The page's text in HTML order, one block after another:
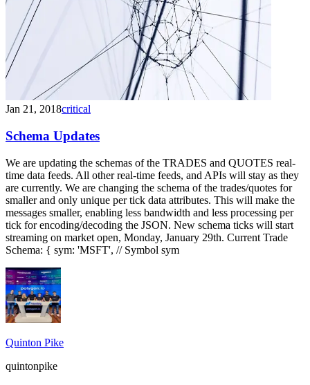
Jan 21, 2018critical
Schema Updates
We are updating the schemas of the TRADES and QUOTES real-
time data feeds. All other real-time feeds, and APIs will stay as they
are currently. We are changing the schema of the trades/quotes for
smaller and only unique per tick data attributes. This will make the
messages smaller, enabling less bandwidth and less processing per
tick for encoding/decoding the JSON. New schema ticks will start
streaming on market open, Monday, January 29th. Current Trade
Schema: { sym: 'MSFT', // Symbol sym
Quinton Pike
quintonpike